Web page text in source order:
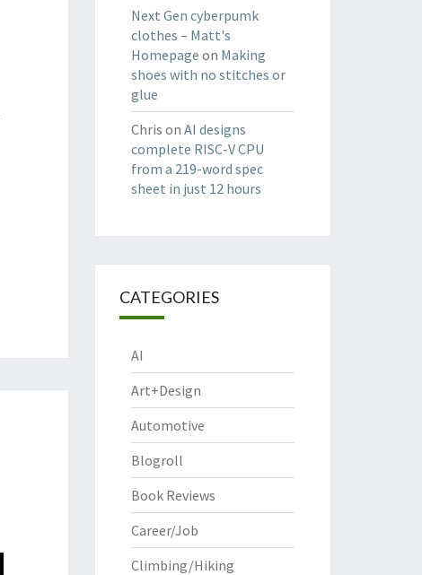
Next Gen cyberpumk
clothes – Matt's
Homepage on Making
shoes with no stitches or
glue
Chris on AI designs
complete RISC-V CPU
from a 219-word spec
sheet in just 12 hours
CATEGORIES
AI
Art+Design
Automotive
Blogroll
Book Reviews
Career/Job
Climbing/Hiking